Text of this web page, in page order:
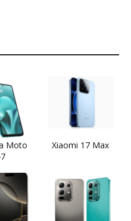
Moto
Xiaomi 17 Max